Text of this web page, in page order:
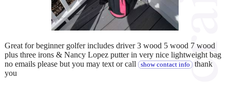
Great for beginner golfer includes driver 3 wood 5 wood 7 wood
plus three irons & Nancy Lopez putter in very nice lightweight bag
no emails please but you may text or call
show contact info thank
you